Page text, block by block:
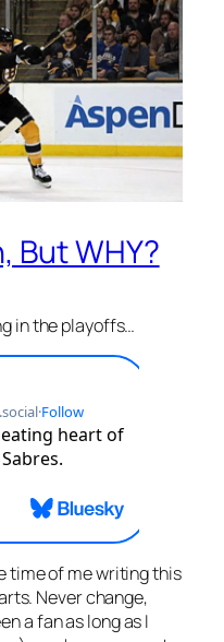
But WHY?
in the playoffs…
time of me writing this
Never change,
a fan as long as I